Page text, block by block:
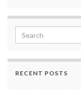
Search for:
RECENT POSTS